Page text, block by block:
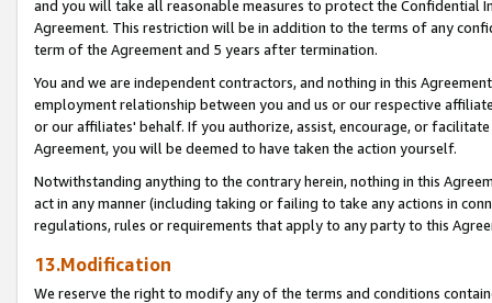
and you will take all reasonable measures to protect the Confidential
Agreement. This restriction will be in addition to the terms of any
term of the Agreement and 5 years after termination.
You and we are independent contractors, and nothing in this
employment relationship between you and us or our respective
or our affiliates' behalf. If you authorize, assist, encourage, or
Agreement, you will be deemed to have taken the action yourself.
Notwithstanding anything to the contrary herein, nothing in this
act in any manner (including taking or failing to take any actions in
regulations, rules or requirements that apply to any party to this
13.Modification
We reserve the right to modify any of the terms and conditions